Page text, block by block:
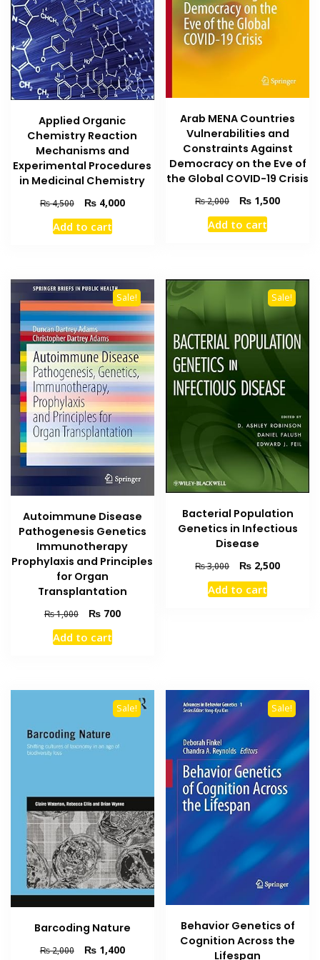
Applied Organic
Chemistry Reaction
Mechanisms and
Experimental Procedures
in Medicinal Chemistry
₨4,500
Original
price
was:
₨4,000Current
Add to cart
Arab MENA Countries
Vulnerabilities and
Constraints Against
Democracy on the Eve of
the Global COVID-19 Crisis
₨2,000
Original
price
was:
₨ 1,500Current
Add to cart
Sale!
Autoimmune Disease
Pathogenesis Genetics
Immunotherapy
Prophylaxis and Principles
for Organ
Transplantation
₨1,000
Original
price
was:
₨700Current
Add to cart
Sale!
Bacterial Population
Genetics in Infectious
Disease
₨3,000
Original
price
was:
₨ 2,500Current
Add to cart
Sale!
Barcoding Nature
₨2,000
Original
₨1,400Current
Sale!
Behavior Genetics of
Cognition Across the
Lifespan